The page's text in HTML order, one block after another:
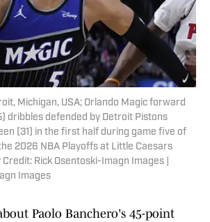
Michigan, USA; Orlando Magic forward
dribbles defended by Detroit Pistons
(31) in the first half during game five of
2026 NBA Playoffs at Little Caesars
Rick Osentoski-Imagn Images |
Images
Paolo Banchero's 45-point